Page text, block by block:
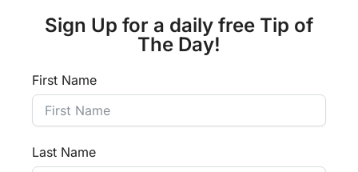
Sign Up for a daily free Tip of
The Day!
First Name
Last Name